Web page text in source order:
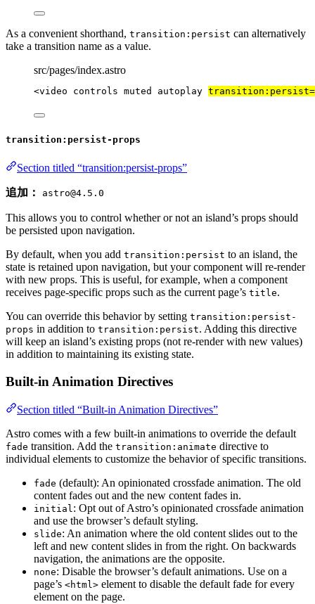
As a convenient shorthand, transition:persist can alternatively
take a transition name as a value.
src/pages/index.astro
<video controls muted autoplay transition:persist=
transition:persist-props
Section titled “transition:persist-props”
追加： astro@4.5.0
This allows you to control whether or not an island’s props should
be persisted upon navigation.
By default, when you add transition:persist to an island, the
state is retained upon navigation, but your component will re-render
with new props. This is useful, for example, when a component
receives page-specific props such as the current page’s title.
You can override this behavior by setting transition:persist-
props in addition to transition:persist. Adding this directive
will keep an island’s existing props (not re-render with new values)
in addition to maintaining its existing state.
Built-in Animation Directives
Section titled “Built-in Animation Directives”
Astro comes with a few built-in animations to override the default
fade transition. Add the transition:animate directive to
individual elements to customize the behavior of specific transitions.
fade (default): An opinionated crossfade animation. The old
content fades out and the new content fades in.
initial: Opt out of Astro’s opinionated crossfade animation
and use the browser’s default styling.
slide: An animation where the old content slides out to the
left and new content slides in from the right. On backwards
navigation, the animations are the opposite.
none: Disable the browser’s default animations. Use on a
page’s <html> element to disable the default fade for every
element on the page.